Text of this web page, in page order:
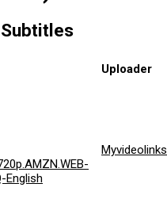
Uploader
English